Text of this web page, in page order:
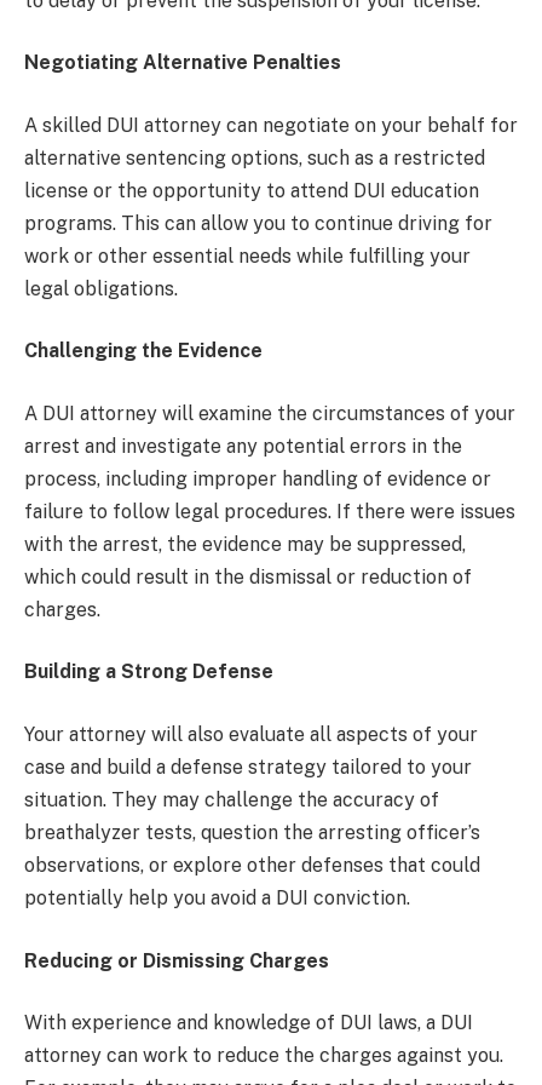
Negotiating Alternative Penalties
A skilled DUI attorney can negotiate on your behalf for
alternative sentencing options, such as a restricted
license or the opportunity to attend DUI education
programs. This can allow you to continue driving for
work or other essential needs while fulfilling your
legal obligations.
Challenging the Evidence
A DUI attorney will examine the circumstances of your
arrest and investigate any potential errors in the
process, including improper handling of evidence or
failure to follow legal procedures. If there were issues
with the arrest, the evidence may be suppressed,
which could result in the dismissal or reduction of
charges.
Building a Strong Defense
Your attorney will also evaluate all aspects of your
case and build a defense strategy tailored to your
situation. They may challenge the accuracy of
breathalyzer tests, question the arresting officer’s
observations, or explore other defenses that could
potentially help you avoid a DUI conviction.
Reducing or Dismissing Charges
With experience and knowledge of DUI laws, a DUI
attorney can work to reduce the charges against you.